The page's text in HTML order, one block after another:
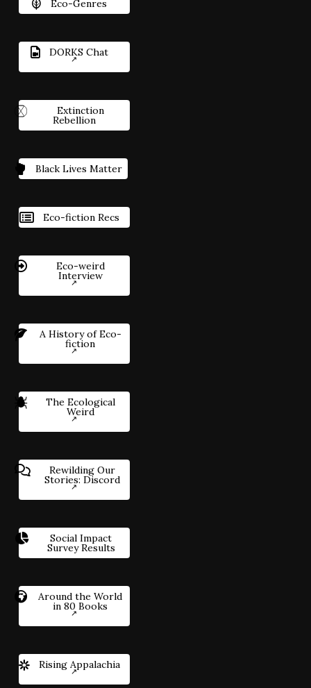
Eco-Genres
DORKS Chat
Extinction
Rebellion
Black Lives Matter
Eco-fiction Recs
Eco-weird
Interview
A History of Eco-
fiction
The Ecological
Weird
Rewilding Our
Stories: Discord
Social Impact
Survey Results
Around the World
in 80 Books
Rising Appalachia